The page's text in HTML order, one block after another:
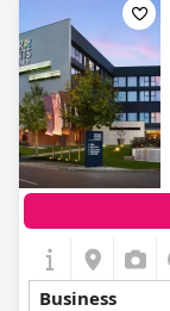
Business